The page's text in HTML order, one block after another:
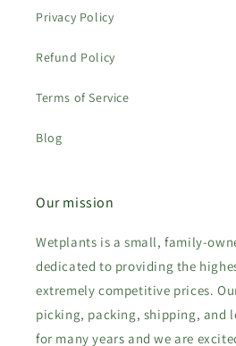
Privacy Policy
Refund Policy
Terms of Service
Blog
Our mission
Wetplants is a small, family-
dedicated to providing the
extremely competitive prices.
picking, packing, shipping, and
for many years and we are